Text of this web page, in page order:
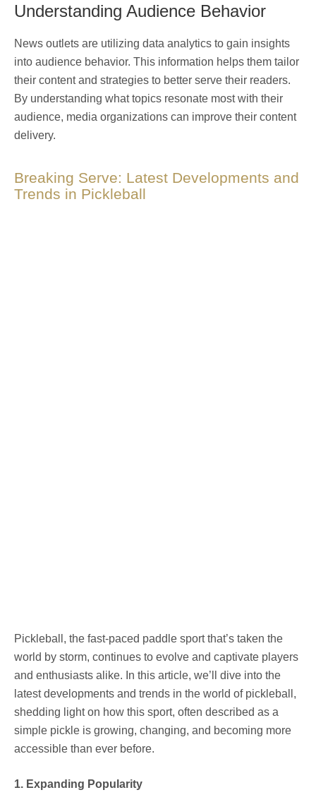
Understanding Audience Behavior
News outlets are utilizing data analytics to gain insights
into audience behavior. This information helps them tailor
their content and strategies to better serve their readers.
By understanding what topics resonate most with their
audience, media organizations can improve their content
delivery.
Breaking Serve: Latest Developments and
Trends in Pickleball
Pickleball, the fast-paced paddle sport that’s taken the
world by storm, continues to evolve and captivate players
and enthusiasts alike. In this article, we’ll dive into the
latest developments and trends in the world of pickleball,
shedding light on how this sport, often described as a
simple pickle is growing, changing, and becoming more
accessible than ever before.
1. Expanding Popularity